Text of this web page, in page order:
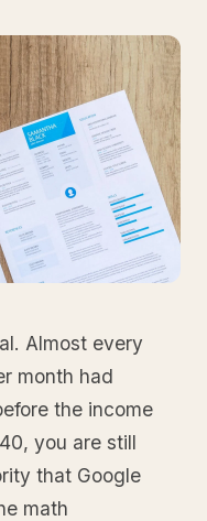
Almost every
month had
the income
you are still
that Google
math